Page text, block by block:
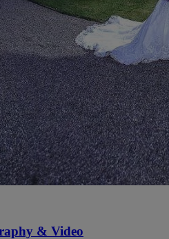
& Video